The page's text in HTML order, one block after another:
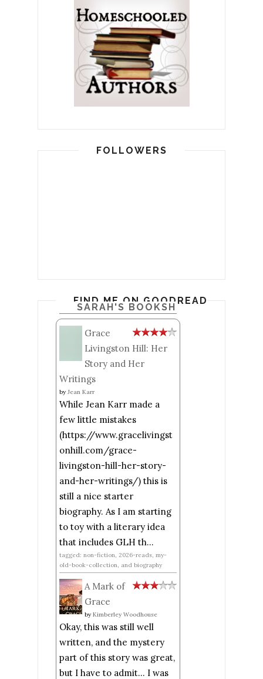
FOLLOWERS
FIND ME ON GOODREADS
SARAH'S BOOKSHELF: READ
Grace
Livingston Hill: Her
Story and Her
Writings
by Jean Karr
While Jean Karr made a
few little mistakes
(https://www.gracelivingst
onhill.com/grace-
livingston-hill-her-story-
and-her-writings/) this is
still a nice starter
biography. As I am starting
to toy with a literary idea
that includes GLH th...
tagged: non-fiction, 2026-reads, my-
old-book-collection, and biography
A Mark of
Grace
by Kimberley Woodhouse
Okay, this was still well
written, and the mystery
part of this story was great,
but I have to admit... I was